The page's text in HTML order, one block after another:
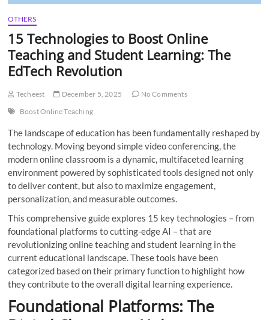
OTHERS
15 Technologies to Boost Online
Teaching and Student Learning: The
EdTech Revolution
Techeest December 5, 2025
No Comments
Boost Online Teaching
The landscape of education has been fundamentally reshaped by
technology. Moving beyond simple video conferencing, the
modern online classroom is a dynamic, multifaceted learning
environment powered by sophisticated tools designed not only
to deliver content, but also to maximize engagement,
personalization, and measurable outcomes.
This comprehensive guide explores 15 key technologies – from
foundational platforms to cutting-edge AI – that are
revolutionizing online teaching and student learning in the
current educational landscape. These tools have been
categorized based on their primary function to highlight how
they contribute to the overall digital learning experience.
Foundational Platforms: The